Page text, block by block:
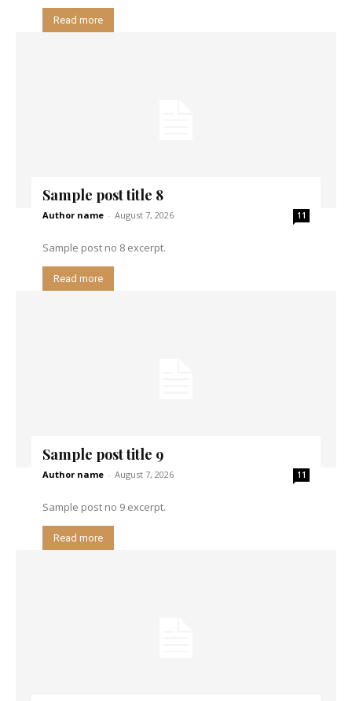
Read more
Sample post title 8
Author name - August 7, 2026 11
Sample post no 8 excerpt.
Read more
Sample post title 9
Author name - August 7, 2026 11
Sample post no 9 excerpt.
Read more